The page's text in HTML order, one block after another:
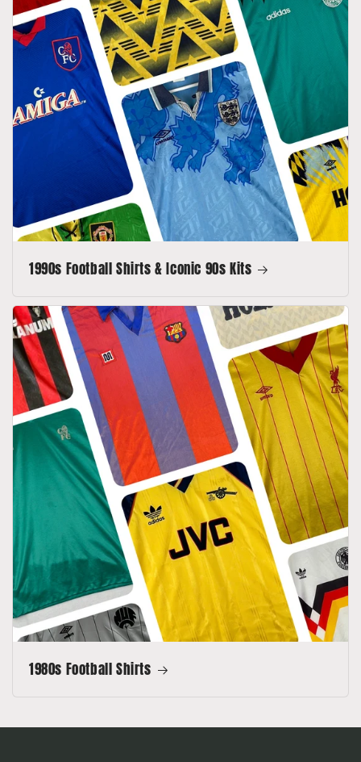
1990s Football Shirts & Iconic 90s Kits
1980s Football Shirts